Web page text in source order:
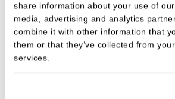
share information about your use of
media, advertising and analytics
combine it with other information that
them or that they’ve collected from
services.
Bleach to brighten the smile.
Composite Bonding to refine and
shape.
minimally invasive smile